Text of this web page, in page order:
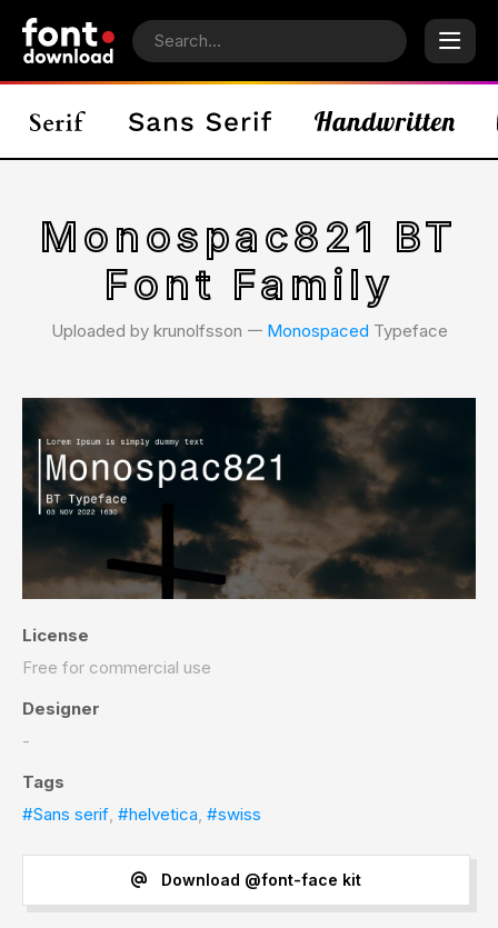
Monospac821 BT
Font Family
Uploaded by krunolfsson 𑁋 Monospaced Typeface
License
Free for commercial use
Designer
-
Tags
#Sans serif, #helvetica, #swiss
Download @font-face kit